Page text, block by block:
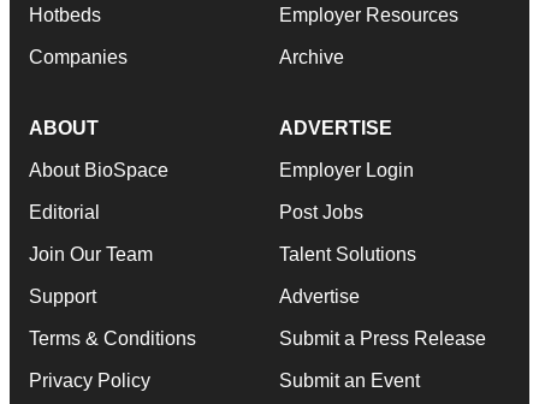
Hotbeds
Companies
Employer Resources
Archive
ABOUT
About BioSpace
Editorial
Join Our Team
Support
Terms & Conditions
Privacy Policy
ADVERTISE
Employer Login
Post Jobs
Talent Solutions
Advertise
Submit a Press Release
Submit an Event